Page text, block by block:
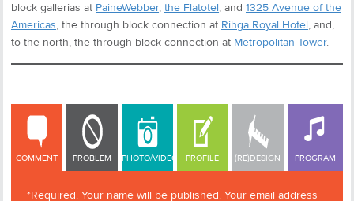
block gallerias at PaineWebber, the Flatotel, and 1325 Avenue of the
Americas, the through block connection at Rihga Royal Hotel, and,
to the north, the through block connection at Metropolitan Tower.
COMMENT
COMMENT PROBLEM PHOTO/VIDEO PROFILE (RE)DESIGN PROGRAM
*Required. Your name will be published. Your email address